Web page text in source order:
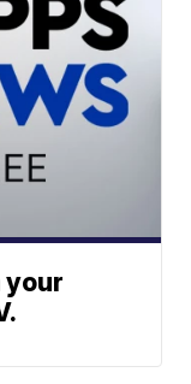
your